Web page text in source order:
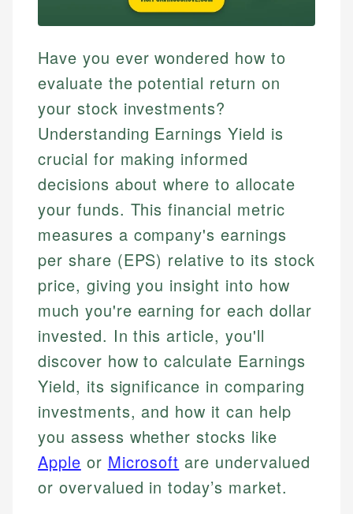
Have you ever wondered how to
evaluate the potential return on
your stock investments?
Understanding Earnings Yield is
crucial for making informed
decisions about where to allocate
your funds. This financial metric
measures a company's earnings
per share (EPS) relative to its stock
price, giving you insight into how
much you're earning for each dollar
invested. In this article, you'll
discover how to calculate Earnings
Yield, its significance in comparing
investments, and how it can help
you assess whether stocks like
Apple or Microsoft are undervalued
or overvalued in today’s market.